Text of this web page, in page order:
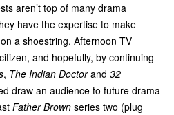
aren’t top of many drama
have the expertise to make
a shoestring. Afternoon TV
and hopefully, by continuing
, The Indian Doctorand 32
draw an audience to future drama
Father Brown series two (plug